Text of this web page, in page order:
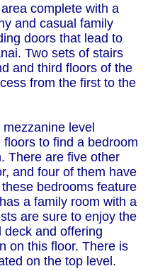
complete with a
and casual family
doors that lead to
Two sets of stairs
and third floors of the
from the first to the
level
to find a bedroom
There are five other
and four of them have
bedrooms feature
a family room with a
are sure to enjoy the
and offering
on this floor. There is
on the top level.